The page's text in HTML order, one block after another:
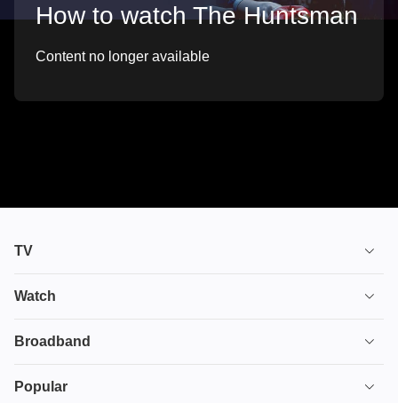
How to watch The Huntsman
Content no longer available
TV
TV plans
Ultimate TV
Watch
House of the Dragon
Broadband
Broadband
Popular